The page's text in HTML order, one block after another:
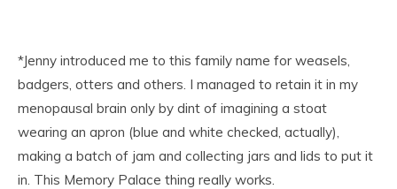
*Jenny introduced me to this family name for weasels,
badgers, otters and others. I managed to retain it in my
menopausal brain only by dint of imagining a stoat
wearing an apron (blue and white checked, actually),
making a batch of jam and collecting jars and lids to put it
in. This Memory Palace thing really works.